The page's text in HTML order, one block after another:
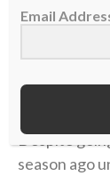
Despite
season ago
Email